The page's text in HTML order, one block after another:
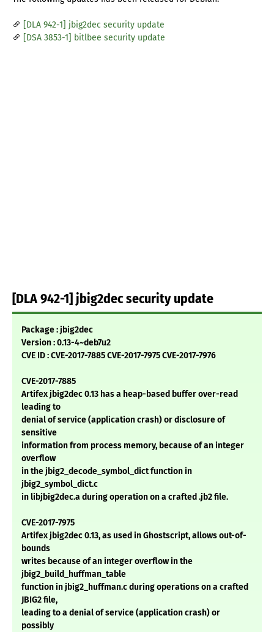
[DLA 942-1] jbig2dec security update
[DSA 3853-1] bitlbee security update
[DLA 942-1] jbig2dec security update
Package : jbig2dec
Version : 0.13-4~deb7u2
CVE ID : CVE-2017-7885 CVE-2017-7975 CVE-2017-7976
CVE-2017-7885
Artifex jbig2dec 0.13 has a heap-based buffer over-read
leading to
denial of service (application crash) or disclosure of
sensitive
information from process memory, because of an integer
overflow
in the jbig2_decode_symbol_dict function in
jbig2_symbol_dict.c
in libjbig2dec.a during operation on a crafted .jb2 file.
CVE-2017-7975
Artifex jbig2dec 0.13, as used in Ghostscript, allows out-of-
bounds
writes because of an integer overflow in the
jbig2_build_huffman_table
function in jbig2_huffman.c during operations on a crafted
JBIG2 file,
leading to a denial of service (application crash) or
possibly